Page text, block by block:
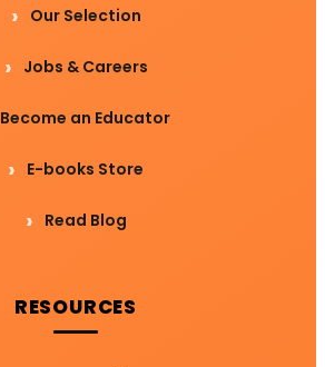
Our Selection
Jobs & Careers
Become an Educator
E-books Store
Read Blog
RESOURCES